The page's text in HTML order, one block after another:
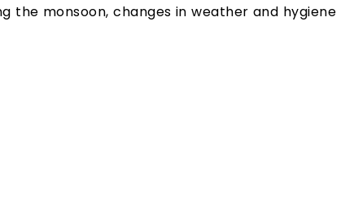
the monsoon, changes in weather and hygiene